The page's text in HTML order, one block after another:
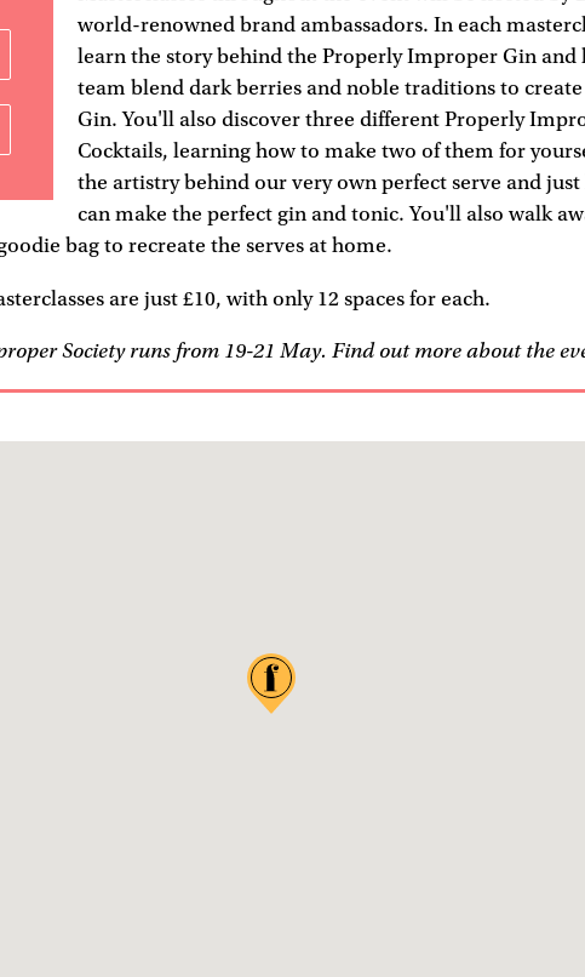
world-renowned brand ambassadors. In each
learn the story behind the Properly Improper Gin and
team blend dark berries and noble traditions to
Gin. You'll also discover three different Properly
Cocktails, learning how to make two of them for
the artistry behind our very own perfect serve and
can make the perfect gin and tonic. You'll also walk
bag to recreate the serves at home.
are just £10, with only 12 spaces for each.
Society runs from 19-21 May. Find out more about the